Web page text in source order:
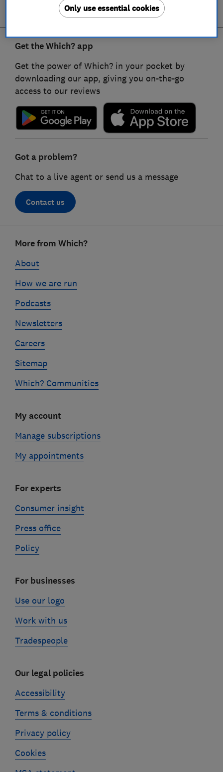
Get the Which? app
Get the power of Which? in your pocket by
downloading our app, giving you on-the-go
access to our reviews
Got a problem?
Chat to a live agent or send us a message
Contact us
linksMore from Which?
About
How we are run
Podcasts
Newsletters
Careers
Sitemap
Which? Communities
My account
Manage subscriptions
My appointments
For experts
Consumer insight
Press office
Policy
For businesses
Use our logo
Work with us
Tradespeople
Our legal policies
Accessibility
Terms & conditions
Privacy policy
Cookies
Only use essential cookies